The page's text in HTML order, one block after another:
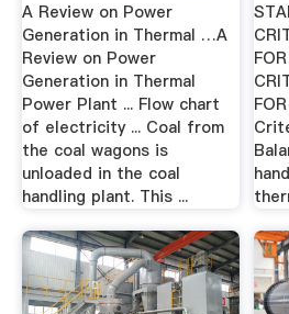
A Review on Power
Generation in Thermal …A
Review on Power
Generation in Thermal
Power Plant ... Flow chart
of electricity ... Coal from
the coal wagons is
unloaded in the coal
handling plant. This ...